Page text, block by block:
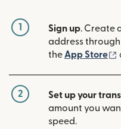
1 Sign up. Create
address
the App Store
2 Set up your
amount you
speed.